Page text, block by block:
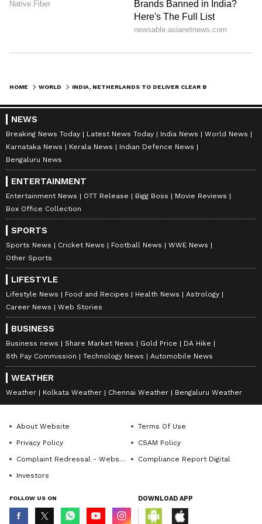
Key Semiconductor Pact Signed
ASML and Tata Electronics was signed in the
presence of the two leaders.
They welcomed the decision of Tata
Electronics and ASML to partner together for
India's first front-end semiconductor FAB in
Dholera, Gujarat.
Prime Minister Modi welcomed the
deepening of business-to-business ties
between India and the Netherlands, and
appreciated the growing interest of Dutch
companies in India's economic vibrancy.
Highlighting the recent reforms and
initiatives, he emphasised efforts to improve
the ease of doing business and to establish a
stable, efficient, and predictable policy
environment.
Prime Minister Modi encouraged Dutch
particularly in maritime, renewable energy,
digital technologies, semiconductors, artificial
HOME WORLD
NEWS
Breaking News Today Latest News Today India News
World News
Karnataka News
Kerala News
Indian Defence News
Bengaluru News
ENTERTAINMENT
Entertainment News OTT Release Bigg Boss
Movie Reviews
Box Office Collection
SPORTS
Sports News Cricket News Football News
WWE News
Other Sports
LIFESTYLE
Lifestyle News Food and Recipes Health News
Astrology
Career News
Web Stories
BUSINESS
Business news Share Market News Gold Price
DA Hike
8th Pay Commission
Technology News Automobile News
WEATHER
Weather Kolkata Weather Chennai Weather Bengaluru Weather
About Website
Terms Of Use
Privacy Policy
CSAM Policy
Complaint Redressal - Website
Compliance Report Digital
Investors
FOLLOW US ON DOWNLOAD APP